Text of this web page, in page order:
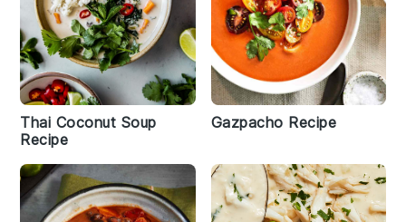
Thai Coconut Soup
Recipe
Gazpacho Recipe